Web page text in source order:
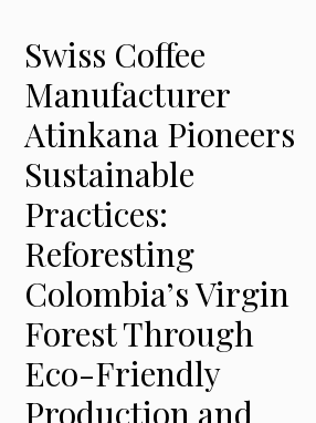
Swiss Coffee
Manufacturer
Atinkana Pioneers
Sustainable
Practices:
Reforesting
Colombia’s Virgin
Forest Through
Eco-Friendly
Production and